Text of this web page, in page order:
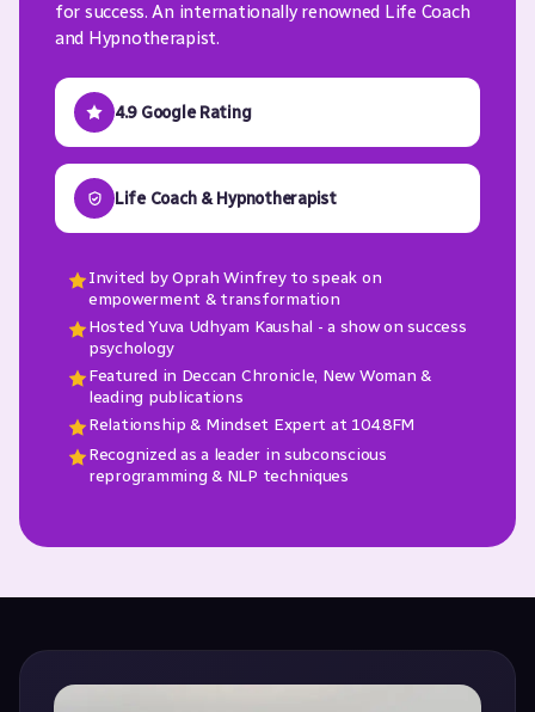
for success. An internationally renowned Life Coach
and Hypnotherapist.
4.9 Google Rating
Life Coach & Hypnotherapist
Invited by Oprah Winfrey to speak on
empowerment & transformation
Hosted Yuva Udhyam Kaushal - a show on success
psychology
Featured in Deccan Chronicle, New Woman &
leading publications
Relationship & Mindset Expert at 104.8FM
Recognized as a leader in subconscious
reprogramming & NLP techniques